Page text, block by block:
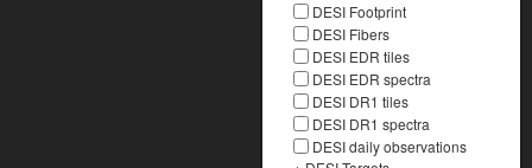
DESI Footprint
DESI Fibers
DESI EDR tiles
DESI EDR spectra
DESI DR1 tiles
DESI DR1 spectra
DESI daily observations